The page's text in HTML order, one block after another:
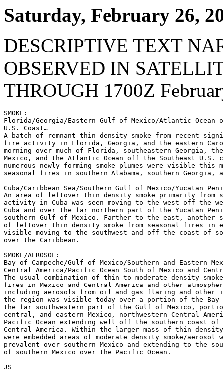
Saturday, February 26,
DESCRIPTIVE TEXT
OBSERVED IN
THROUGH 1700Z
SMOKE:
Florida/Georgia/Eastern Gulf of Mexico/Atlantic Ocean
U.S. Coast…
A batch of remnant thin density smoke from recent
fire activity in Florida, Georgia, and the eastern
morning over much of Florida, southeastern Georgia,
Mexico, and the Atlantic Ocean off the Southeast
numerous newly forming smoke plumes were visible this
seasonal fires in southern Alabama, southern Georgia,
Cuba/Caribbean Sea/Southern Gulf of Mexico/Yucatan
An area of leftover thin density smoke primarily from
activity in Cuba was seen moving to the west off the
Cuba and over the far northern part of the Yucatan
southern Gulf of Mexico. Farther to the east, another
of leftover thin density smoke from seasonal fires in
visible moving to the southwest and off the coast of
over the Caribbean.
SMOKE/AEROSOL:
Bay of Campeche/Gulf of Mexico/Southern and Eastern
Central America/Pacific Ocean South of Mexico and
The usual combination of thin to moderate density
fires in Mexico and Central America and other
including aerosols from oil and gas flaring and other
the region was visible today over a portion of the Bay
the far southwestern part of the Gulf of Mexico,
central, and eastern Mexico, northwestern Central
Pacific Ocean extending well off the southern coast of
Central America. Within the larger mass of thin density
were embedded areas of moderate density smoke/aerosol
prevalent over southern Mexico and extending to the
of southern Mexico over the Pacific Ocean.
JS